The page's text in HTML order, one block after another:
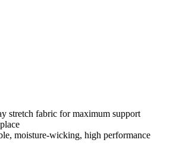
stretch fabric for maximum support
moisture-wicking, high performance